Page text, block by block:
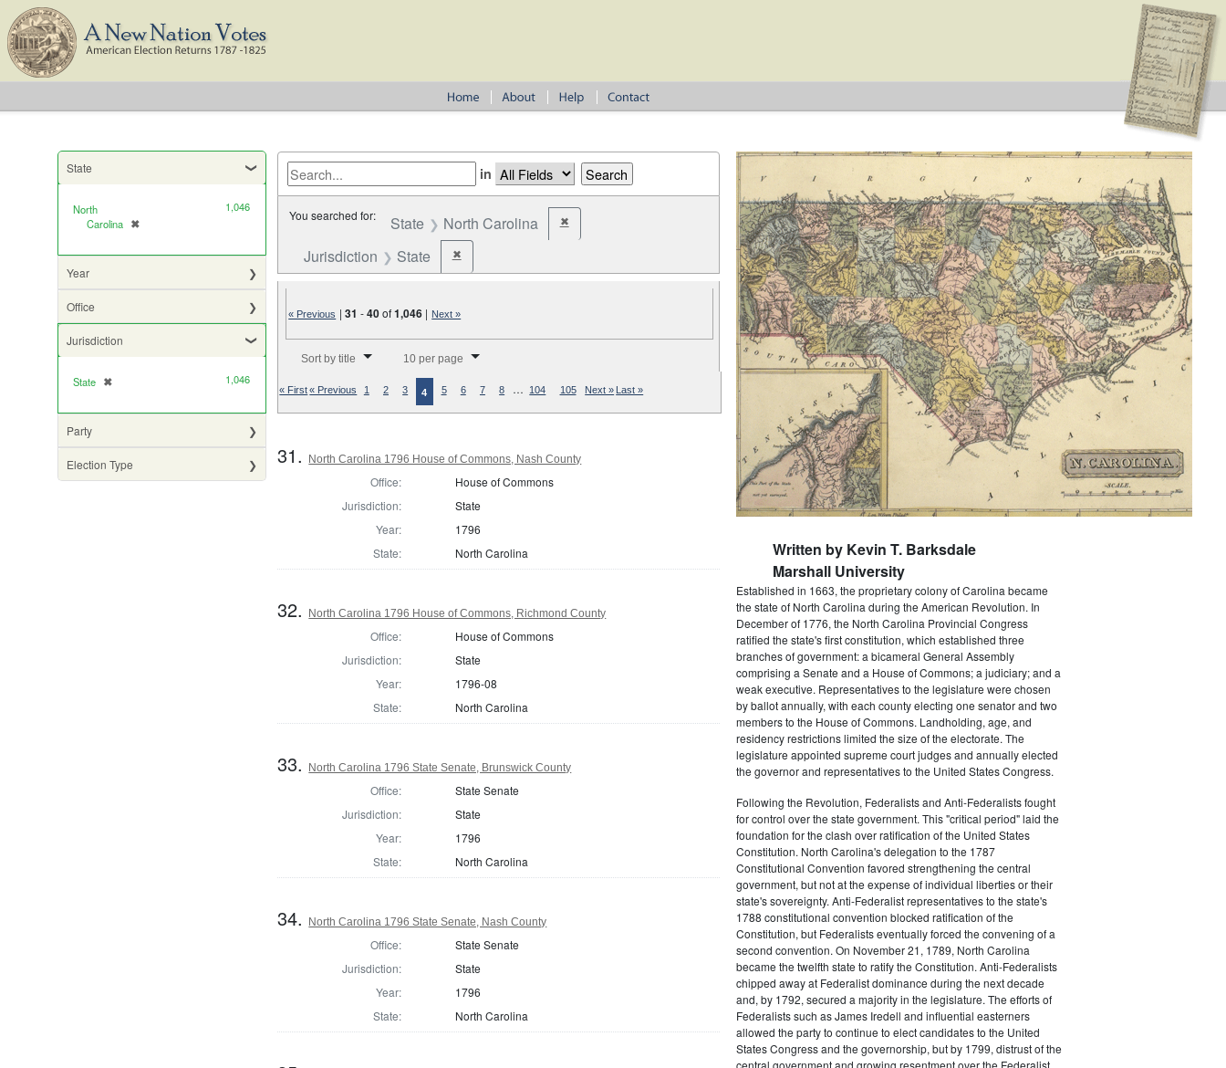
State
North
Carolina ✖
[remove]
1,046
Year
Office
Jurisdiction
State ✖
[remove] 1,046
Party
Election Type
in
You searched for: State North Carolina ✖Remove constraint State: North Carolina
Jurisdiction State ✖Remove constraint Jurisdiction: State
« Previous |31 -40of1,046 | Next »
Sort by title 10 per page
« First« Previous 1 2 3 4 5 6 7 8 … 104 105 Next » Last »
31. North Carolina 1796 House of Commons, Nash County
Office:
House of Commons
Jurisdiction:
State
Year:
1796
State:
North Carolina
32. North Carolina 1796 House of Commons, Richmond County
Office:
House of Commons
Jurisdiction:
State
Year:
1796-08
State:
North Carolina
33. North Carolina 1796 State Senate, Brunswick County
Office:
State Senate
Jurisdiction:
State
Year:
1796
State:
North Carolina
34. North Carolina 1796 State Senate, Nash County
Office:
State Senate
Jurisdiction:
State
Year:
1796
State:
North Carolina
Written by Kevin T. Barksdale
Marshall University
Established in 1663, the proprietary colony of Carolina became
the state of North Carolina during the American Revolution. In
December of 1776, the North Carolina Provincial Congress
ratified the state's first constitution, which established three
branches of government: a bicameral General Assembly
comprising a Senate and a House of Commons; a judiciary; and a
weak executive. Representatives to the legislature were chosen
by ballot annually, with each county electing one senator and two
members to the House of Commons. Landholding, age, and
residency restrictions limited the size of the electorate. The
legislature appointed supreme court judges and annually elected
the governor and representatives to the United States Congress.
Following the Revolution, Federalists and Anti-Federalists fought
for control over the state government. This "critical period" laid the
foundation for the clash over ratification of the United States
Constitution. North Carolina's delegation to the 1787
Constitutional Convention favored strengthening the central
government, but not at the expense of individual liberties or their
state's sovereignty. Anti-Federalist representatives to the state's
1788 constitutional convention blocked ratification of the
Constitution, but Federalists eventually forced the convening of a
second convention. On November 21, 1789, North Carolina
became the twelfth state to ratify the Constitution. Anti-Federalists
chipped away at Federalist dominance during the next decade
and, by 1792, secured a majority in the legislature. The efforts of
Federalists such as James Iredell and influential easterners
allowed the party to continue to elect candidates to the United
States Congress and the governorship, but by 1799, distrust of the
central government and growing resentment over the Federalist